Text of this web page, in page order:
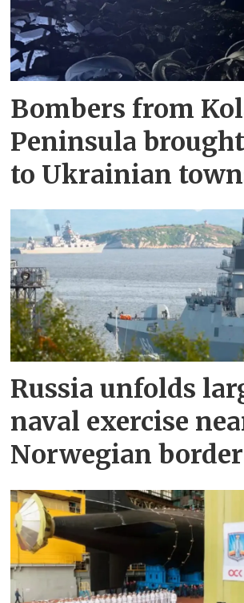
Bombers from
Peninsula
to Ukrainian
Russia unfolds
naval exercise
Norwegian border